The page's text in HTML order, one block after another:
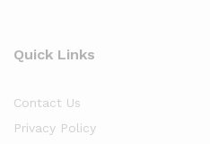
Quick Links
Contact Us
Privacy Policy